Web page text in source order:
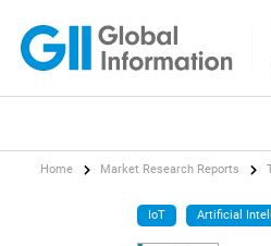
Home Market Research Reports
IoT Artificial